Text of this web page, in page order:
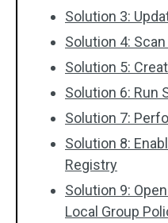
Solution 3:
Solution 4:
Solution 5:
Solution 6: Run
Solution 7:
Solution 8:
Registry
Solution 9:
Local Group